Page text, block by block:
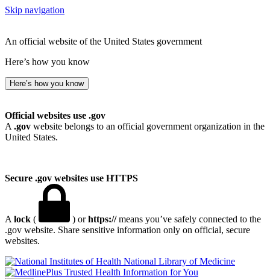
Skip navigation
An official website of the United States government
Here’s how you know
Here’s how you know
Official websites use .gov
A .gov website belongs to an official government organization in the
United States.
Secure .gov websites use HTTPS
A lock ( ) orhttps://means you’ve safely connected to the
.gov website. Share sensitive information only on official, secure
websites.
National Library of Medicine